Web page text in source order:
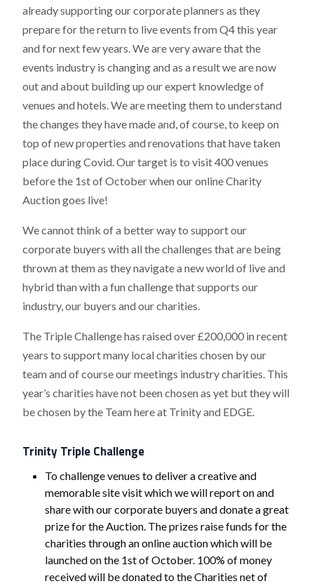
already supporting our corporate planners as they
prepare for the return to live events from Q4 this year
and for next few years. We are very aware that the
events industry is changing and as a result we are now
out and about building up our expert knowledge of
venues and hotels. We are meeting them to understand
the changes they have made and, of course, to keep on
top of new properties and renovations that have taken
place during Covid. Our target is to visit 400 venues
before the 1st of October when our online Charity
Auction goes live!
We cannot think of a better way to support our
corporate buyers with all the challenges that are being
thrown at them as they navigate a new world of live and
hybrid than with a fun challenge that supports our
industry, our buyers and our charities.
The Triple Challenge has raised over £200,000 in recent
years to support many local charities chosen by our
team and of course our meetings industry charities. This
year’s charities have not been chosen as yet but they will
be chosen by the Team here at Trinity and EDGE.
Trinity Triple Challenge
To challenge venues to deliver a creative and
memorable site visit which we will report on and
share with our corporate buyers and donate a great
prize for the Auction. The prizes raise funds for the
charities through an online auction which will be
launched on the 1st of October. 100% of money
received will be donated to the Charities net of